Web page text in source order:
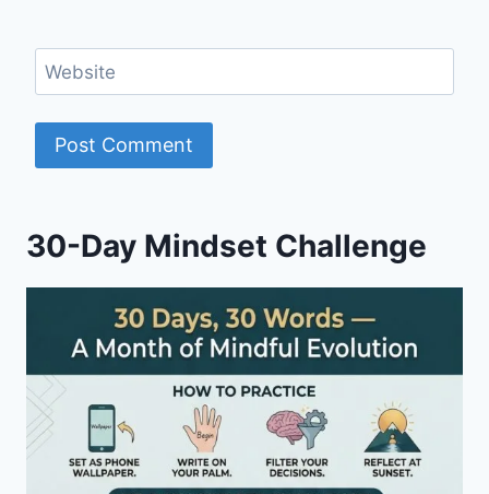
Website
30-Day Mindset Challenge